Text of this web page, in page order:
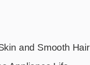
and Smooth Hair